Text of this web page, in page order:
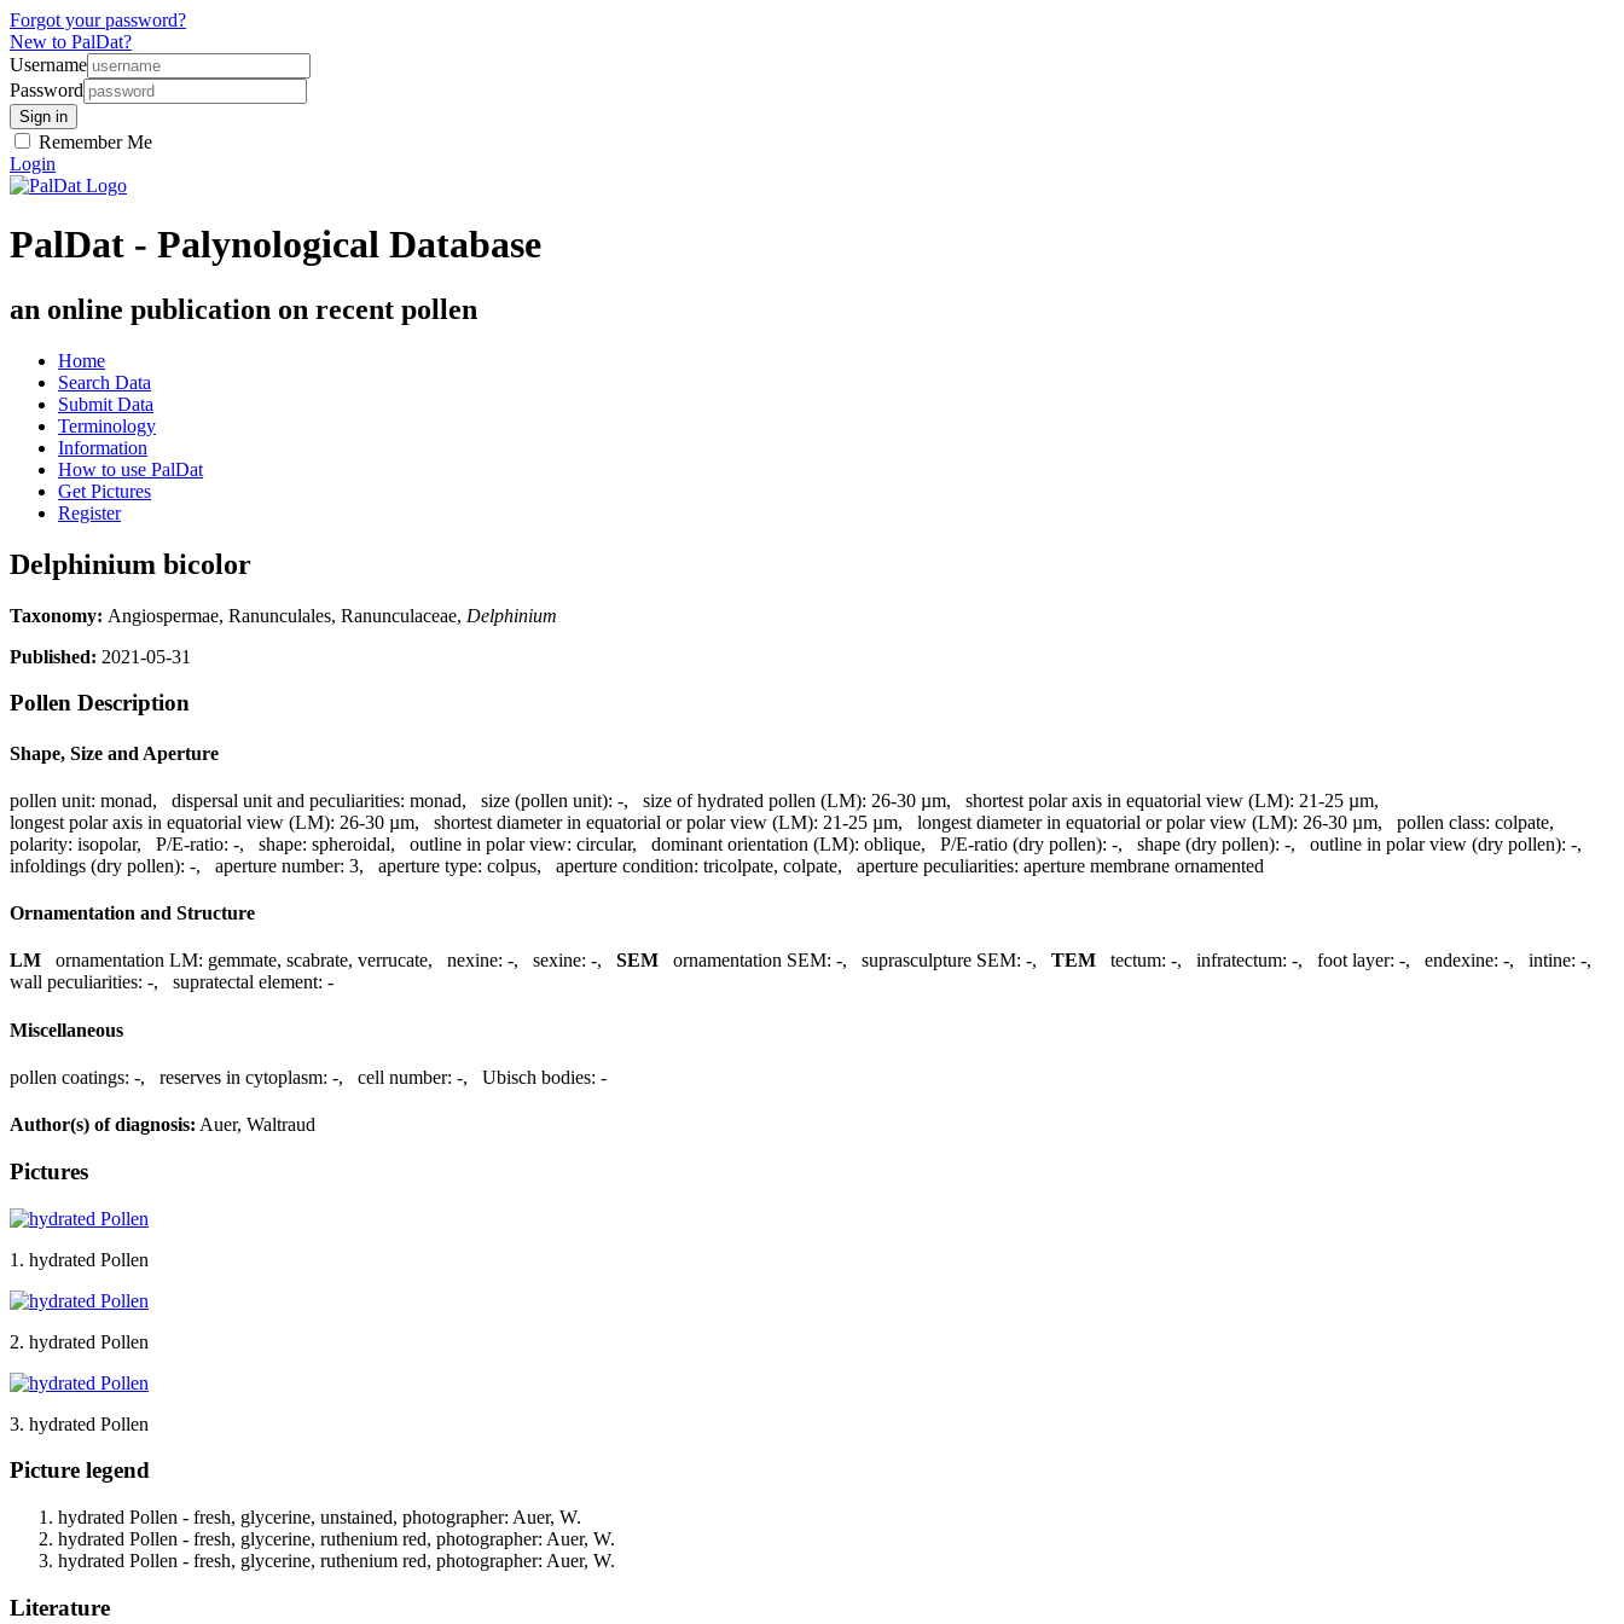
Forgot your password?
New to PalDat?
Username
Password
Remember Me
Login
PalDat - Palynological Database
an online publication on recent pollen
Home
Search Data
Submit Data
Terminology
Information
How to use PalDat
Get Pictures
Register
Delphinium bicolor
Taxonomy: Angiospermae, Ranunculales, Ranunculaceae, Delphinium
Published: 2021-05-31
Pollen Description
Shape, Size and Aperture
pollen unit: monad, dispersal unit and peculiarities: monad, size (pollen unit): -, size of hydrated pollen (LM): 26-30 µm, shortest polar axis in equatorial view (LM): 21-25 µm,
longest polar axis in equatorial view (LM): 26-30 µm, shortest diameter in equatorial or polar view (LM): 21-25 µm, longest diameter in equatorial or polar view (LM): 26-30 µm, pollen class: colpate,
polarity: isopolar, P/E-ratio: -, shape: spheroidal, outline in polar view: circular, dominant orientation (LM): oblique, P/E-ratio (dry pollen): -, shape (dry pollen): -, outline in polar view (dry pollen): -,
infoldings (dry pollen): -, aperture number: 3, aperture type: colpus, aperture condition: tricolpate, colpate, aperture peculiarities: aperture membrane ornamented
Ornamentation and Structure
LM ornamentation LM: gemmate, scabrate, verrucate, nexine: -, sexine: -, SEM ornamentation SEM: -, suprasculpture SEM: -, TEM tectum: -, infratectum: -, foot layer: -, endexine: -, intine: -,
wall peculiarities: -, supratectal element: -
Miscellaneous
pollen coatings: -, reserves in cytoplasm: -, cell number: -, Ubisch bodies: -
Author(s) of diagnosis: Auer, Waltraud
Pictures
1. hydrated Pollen
2. hydrated Pollen
3. hydrated Pollen
Picture legend
hydrated Pollen - fresh, glycerine, unstained, photographer: Auer, W.
hydrated Pollen - fresh, glycerine, ruthenium red, photographer: Auer, W.
hydrated Pollen - fresh, glycerine, ruthenium red, photographer: Auer, W.
Literature